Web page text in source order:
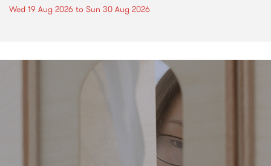
Wed 19 Aug 2026 to Sun 30 Aug 2026